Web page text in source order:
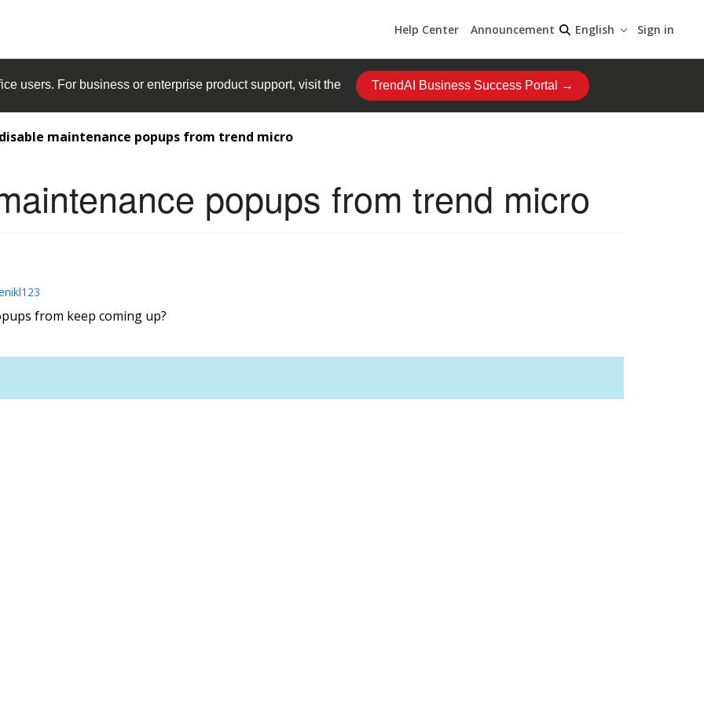
Help Center Announcement English Sign in
users. For business or enterprise product support, visit the TrendAI Business Success Portal →
maintenance popups from trend micro
popups from trend micro
from keep coming up?